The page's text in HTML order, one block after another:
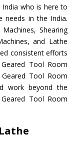
who is here to
needs in the India.
Shearing
and Lathe
consistent efforts
Tool Room
Tool Room
work beyond the
Tool Room